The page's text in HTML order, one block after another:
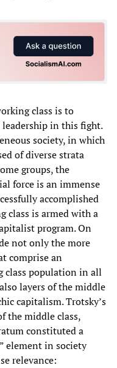
class is to
in this fight.
society, in which
of diverse strata
groups, the
force is an immense
accomplished
class is armed with a
program. On
not only the more
comprise an
class population in all
layers of the middle
capitalism. Trotsky’s
the middle class,
constituted a
element in society
relevance: